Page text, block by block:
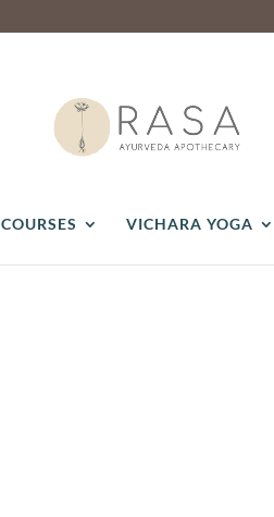
COURSES VICHARA YOGA